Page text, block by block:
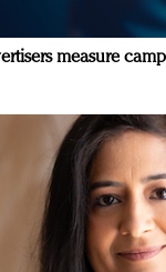
measure